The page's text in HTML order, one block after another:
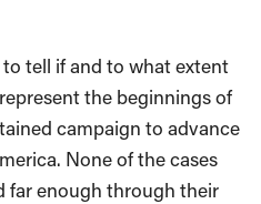
tell if and to what extent
the beginnings of
campaign to advance
None of the cases
far enough through their